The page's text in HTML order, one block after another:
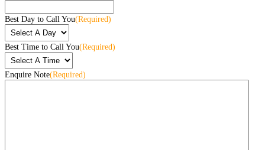
Best Day to Call You(Required)
Best Time to Call You(Required)
Enquire Note(Required)